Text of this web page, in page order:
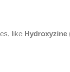
like Hydroxyzine